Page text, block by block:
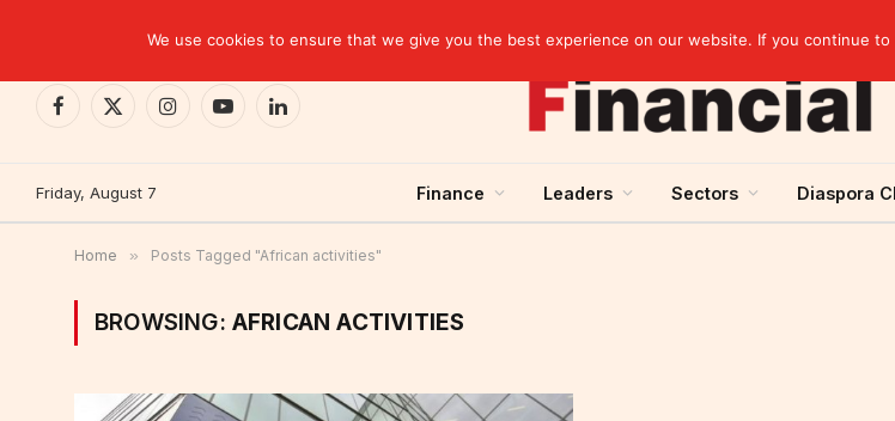
Facebook
X
InstagramYouTubeLinkedIn
Friday, August 7 Finance Leaders Sectors Diaspora
Home » Posts Tagged "African activities"
BROWSING: AFRICAN ACTIVITIES
We use cookies to ensure that we give you the best experience on our website. If you continue